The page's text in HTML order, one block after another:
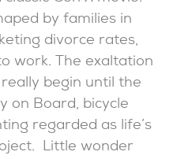
by families in
divorce rates,
work. The exaltation
begin until the
on Board, bicycle
regarded as life’s
Little wonder